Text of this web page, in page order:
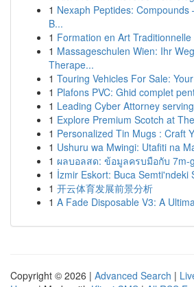
1 Nexaph Peptides: Compounds
B...
1 Formation en Art
1 Massageschulen Wien: Ihr
Therape...
1 Touring Vehicles For Sale:
1 Plafons PVC: Ghid complet
1 Leading Cyber Attorney
1 Explore Premium Scotch at
1 Personalized Tin Mugs : Craft
1 Ushuru wa Mwingi: Utafiti na
1 ผลบอลสด: ข้อมูลครบมือกับ 7m-
1 İzmir Eskort: Buca Semti'ndeki
1 开云体育发展前景分析
1 A Fade Disposable V3: A
Copyright © 2026 | Advanced Search |